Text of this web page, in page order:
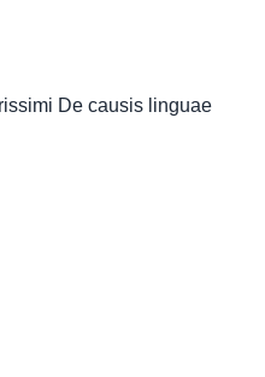
De causis linguae